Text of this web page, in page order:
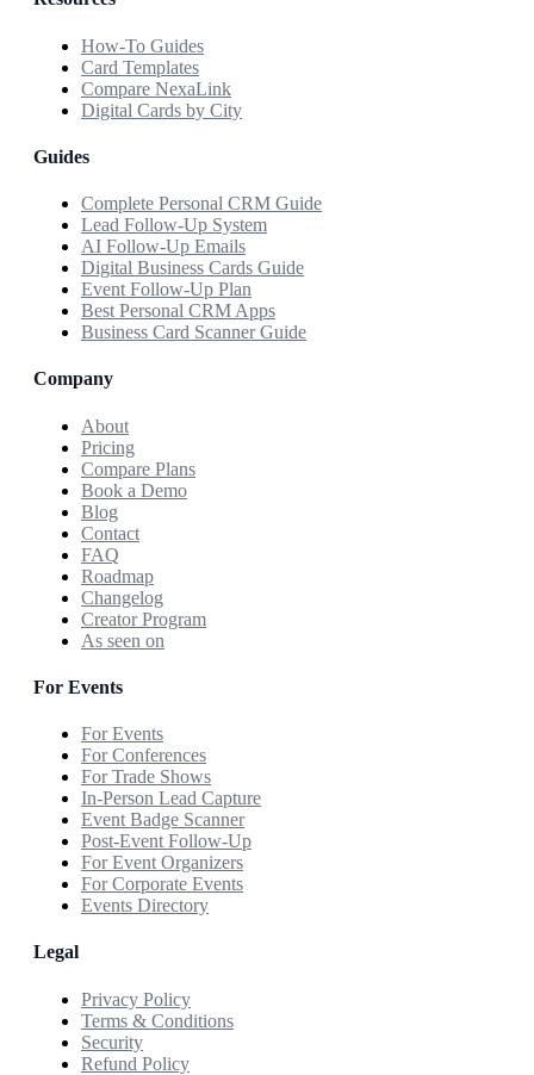
How-To Guides
Card Templates
Compare NexaLink
Digital Cards by City
Guides
Complete Personal CRM Guide
Lead Follow-Up System
AI Follow-Up Emails
Digital Business Cards Guide
Event Follow-Up Plan
Best Personal CRM Apps
Business Card Scanner Guide
Company
About
Pricing
Compare Plans
Book a Demo
Blog
Contact
FAQ
Roadmap
Changelog
Creator Program
As seen on
For Events
For Events
For Conferences
For Trade Shows
In-Person Lead Capture
Event Badge Scanner
Post-Event Follow-Up
For Event Organizers
For Corporate Events
Events Directory
Legal
Privacy Policy
Terms & Conditions
Security
Refund Policy